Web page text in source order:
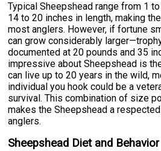
Typical Sheepshead range from 1
14 to 20 inches in length, making
most anglers. However, if fortune
can grow considerably
documented at 20 pounds and 35
impressive about Sheepshead is
can live up to 20 years in the wild,
individual you hook could be a
survival. This combination of size
makes the Sheepshead a
anglers.
Sheepshead Diet and Behavior